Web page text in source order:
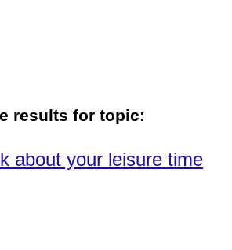
results for topic:
about your leisure time